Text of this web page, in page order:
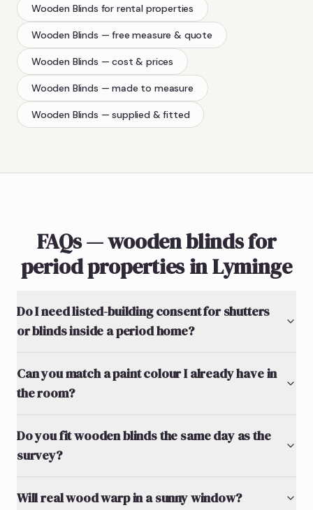
Wooden Blinds for rental properties
Wooden Blinds — free measure & quote
Wooden Blinds — cost & prices
Wooden Blinds — made to measure
Wooden Blinds — supplied & fitted
FAQs — wooden blinds for
period properties in Lyminge
Do I need listed-building consent for shutters
or blinds inside a period home?
Can you match a paint colour I already have in
the room?
Do you fit wooden blinds the same day as the
survey?
Will real wood warp in a sunny window?